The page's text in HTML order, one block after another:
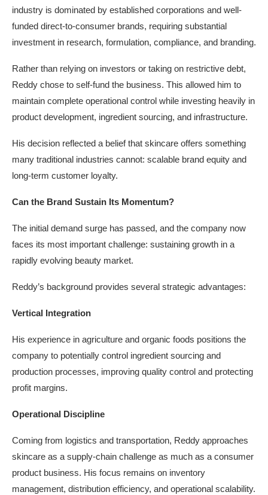
industry is dominated by established corporations and well-
funded direct-to-consumer brands, requiring substantial
investment in research, formulation, compliance, and branding.
Rather than relying on investors or taking on restrictive debt,
Reddy chose to self-fund the business. This allowed him to
maintain complete operational control while investing heavily in
product development, ingredient sourcing, and infrastructure.
His decision reflected a belief that skincare offers something
many traditional industries cannot: scalable brand equity and
long-term customer loyalty.
Can the Brand Sustain Its Momentum?
The initial demand surge has passed, and the company now
faces its most important challenge: sustaining growth in a
rapidly evolving beauty market.
Reddy’s background provides several strategic advantages:
Vertical Integration
His experience in agriculture and organic foods positions the
company to potentially control ingredient sourcing and
production processes, improving quality control and protecting
profit margins.
Operational Discipline
Coming from logistics and transportation, Reddy approaches
skincare as a supply-chain challenge as much as a consumer
product business. His focus remains on inventory
management, distribution efficiency, and operational scalability.